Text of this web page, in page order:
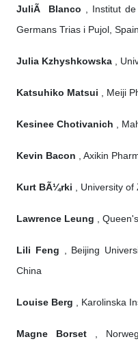
JuliÃ Blanco , Institut
Germans Trias i Pujol, Spain
Julia Kzhyshkowska ,
Katsuhiko Matsui , Meiji
Kesinee Chotivanich ,
Kevin Bacon , Axikin
Kurt BÃ¼rki , University
Lawrence Leung ,
Lili Feng , Beijing
China
Louise Berg , Karolinska
Magne Borset,